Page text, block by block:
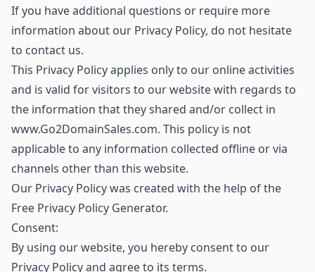
If you have additional questions or require more
information about our Privacy Policy, do not hesitate
to contact us.
This Privacy Policy applies only to our online activities
and is valid for visitors to our website with regards to
the information that they shared and/or collect in
www.Go2DomainSales.com. This policy is not
applicable to any information collected offline or via
channels other than this website.
Our Privacy Policy was created with the help of the
Free Privacy Policy Generator.
Consent:
By using our website, you hereby consent to our
Privacy Policy and agree to its terms.